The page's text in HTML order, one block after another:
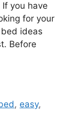
you have
for your
ideas
Before
, easy,